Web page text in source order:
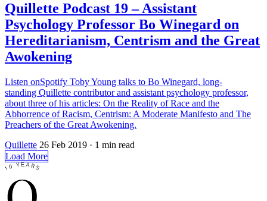
Quillette Podcast 19 – Assistant
Psychology Professor Bo Winegard on
Hereditarianism, Centrism and the Great
Awokening
Listen onSpotify Toby Young talks to Bo Winegard, long-
standing Quillette contributor and assistant psychology professor,
about three of his articles: On the Reality of Race and the
Abhorrence of Racism, Centrism: A Moderate Manifesto and The
Preachers of the Great Awokening.
Quillette 26 Feb 2019 · 1 min read
Load More